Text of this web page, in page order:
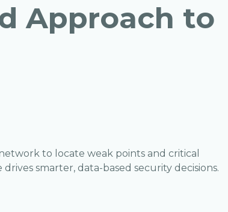
Approach to
to locate weak points and critical
smarter, data-based security decisions.